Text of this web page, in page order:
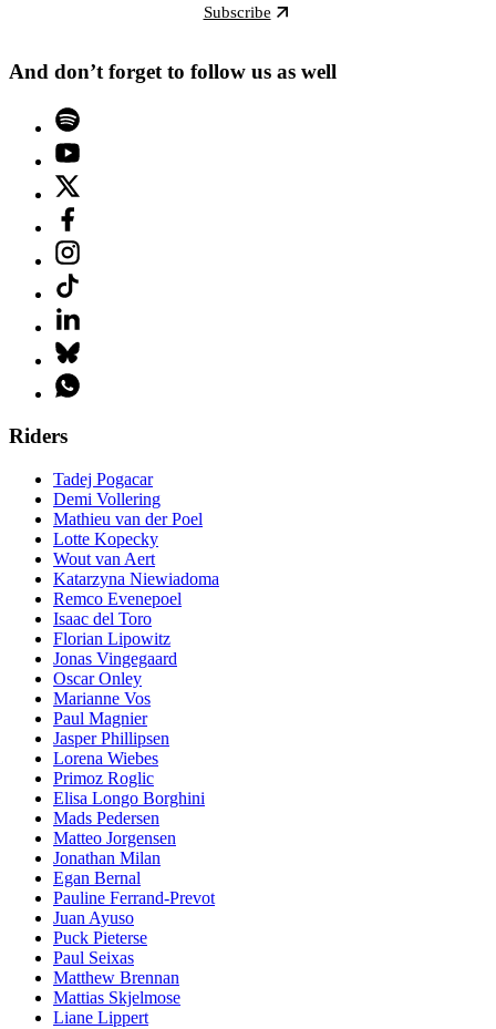
Subscribe
And don’t forget to follow us as well
Riders
Tadej Pogacar
Demi Vollering
Mathieu van der Poel
Lotte Kopecky
Wout van Aert
Katarzyna Niewiadoma
Remco Evenepoel
Isaac del Toro
Florian Lipowitz
Jonas Vingegaard
Oscar Onley
Marianne Vos
Paul Magnier
Jasper Phillipsen
Lorena Wiebes
Primoz Roglic
Elisa Longo Borghini
Mads Pedersen
Matteo Jorgensen
Jonathan Milan
Egan Bernal
Pauline Ferrand-Prevot
Juan Ayuso
Puck Pieterse
Paul Seixas
Matthew Brennan
Mattias Skjelmose
Liane Lippert